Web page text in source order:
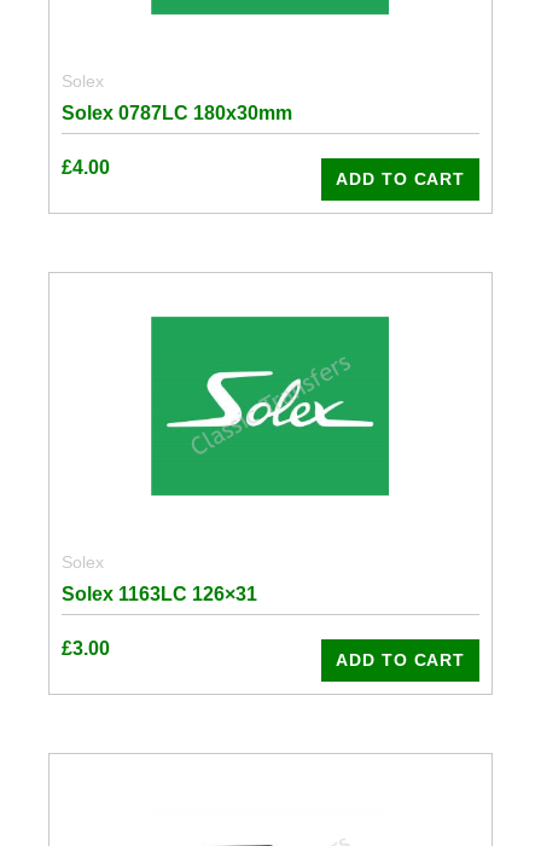
Solex
Solex 0787LC 180x30mm
£4.00
ADD TO CART
Solex
Solex 1163LC 126×31
£3.00
ADD TO CART